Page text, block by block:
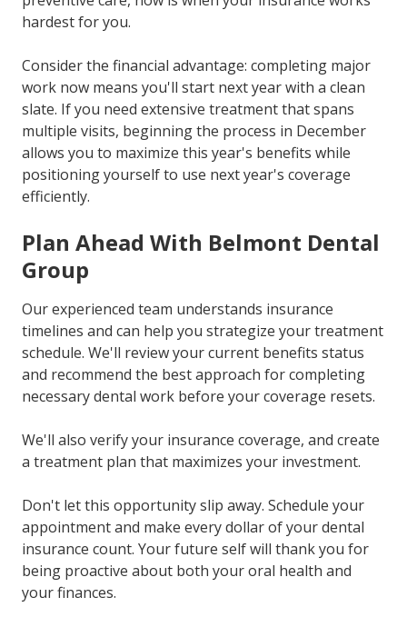
hardest for you.
Consider the financial advantage: completing major
work now means you'll start next year with a clean
slate. If you need extensive treatment that spans
multiple visits, beginning the process in December
allows you to maximize this year's benefits while
positioning yourself to use next year's coverage
efficiently.
Plan Ahead With Belmont Dental
Group
Our experienced team understands insurance
timelines and can help you strategize your treatment
schedule. We'll review your current benefits status
and recommend the best approach for completing
necessary dental work before your coverage resets.
We'll also verify your insurance coverage, and create
a treatment plan that maximizes your investment.
Don't let this opportunity slip away. Schedule your
appointment and make every dollar of your dental
insurance count. Your future self will thank you for
being proactive about both your oral health and
your finances.